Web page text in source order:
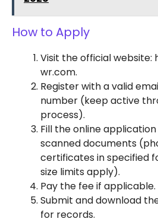
How to Apply
Visit the official
wr.com.
Register with a valid
number (keep active
process).
Fill the online
scanned documents
certificates in specified
size limits apply).
Pay the fee if applicable.
Submit and download
for records.